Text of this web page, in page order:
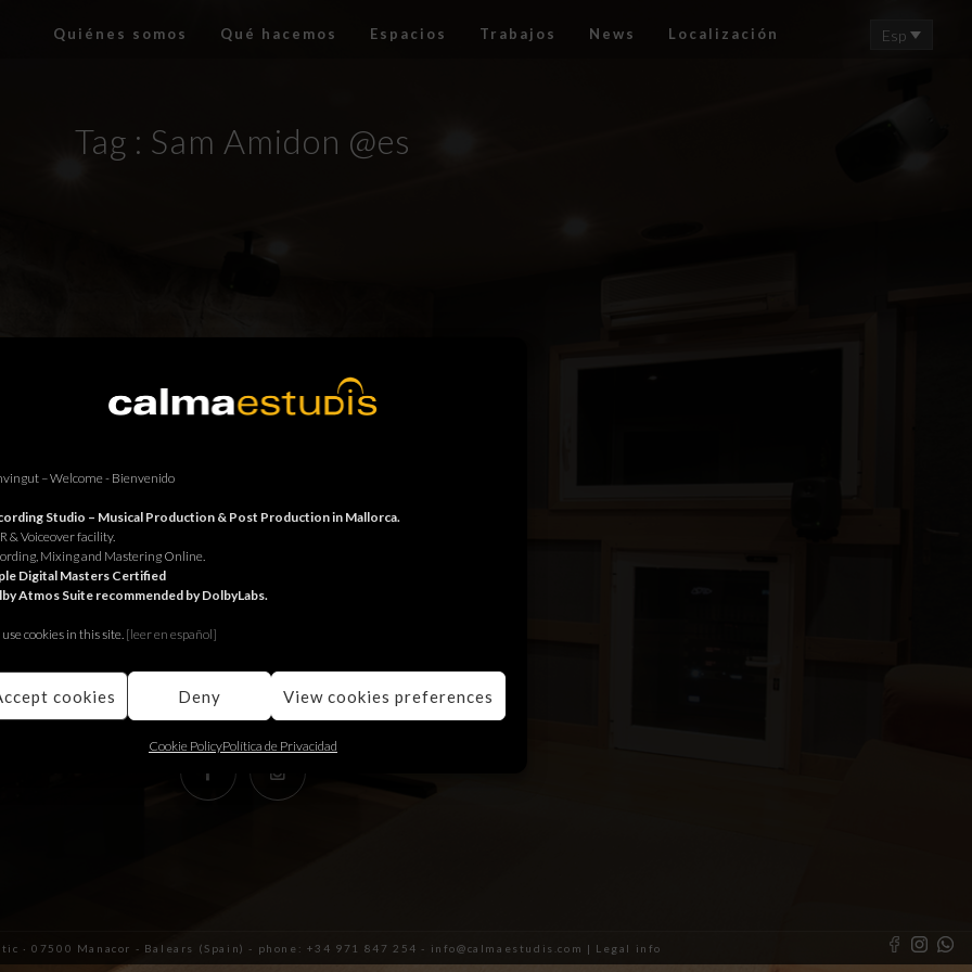
– Welcome - Bienvenido
Studio – Musical Production & Post Production in Mallorca.
& Voiceover facility.
Mixing and Mastering Online.
Digital Masters Certified
Atmos Suite recommended by DolbyLabs.
cookies in this site. [leer en español]
cookies Deny View cookies preferences
Cookie PolicyPolítica de Privacidad
Quiénes somos Qué hacemos Espacios Trabajos News Localización Esp
Tag : Sam Amidon @es
RECORDING STUDIO
Juniper Serra 26, àtic
07500, Manacor,Balears (Spain)
+34 971 847 254
info@calmaestudis.com
· 07500 Manacor - Balears (Spain) - phone: +34 971 847 254 - info@calmaestudis.com | Legal info